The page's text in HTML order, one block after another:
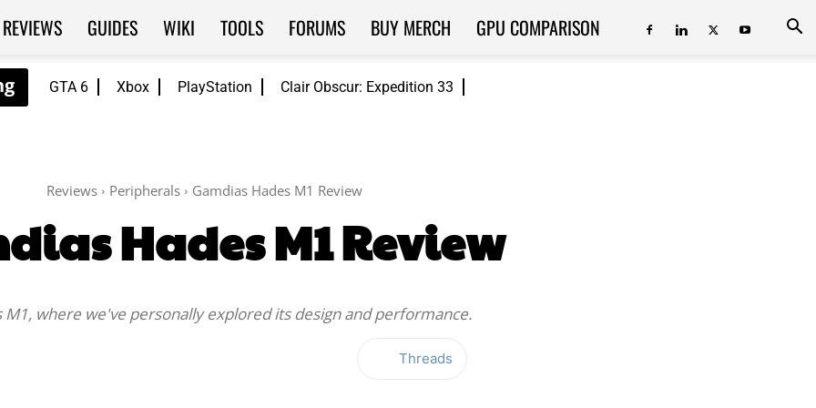
GTA 6 Xbox PlayStation Clair Obscur: Expedition 33
REVIEWS GUIDES WIKI TOOLS FORUMS BUY MERCH GPU COMPARISON
Reviews Peripherals Gamdias Hades M1 Review
Hades M1 Review
where we've personally explored its design and performance.
Threads